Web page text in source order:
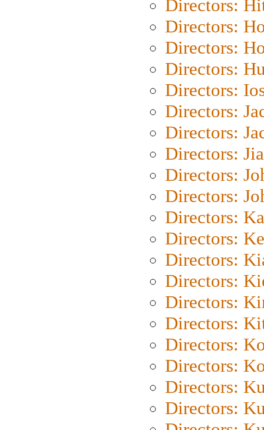
Directors:
Directors:
Directors:
Directors:
Directors:
Directors:
Directors:
Directors:
Directors:
Directors:
Directors:
Directors:
Directors:
Directors:
Directors:
Directors:
Directors:
Directors:
Directors:
Directors: